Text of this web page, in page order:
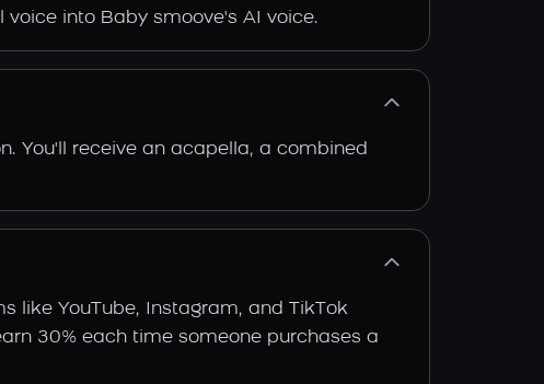
into Baby smoove's AI voice.
You'll receive an acapella, a combined
like YouTube, Instagram, and TikTok
30% each time someone purchases a